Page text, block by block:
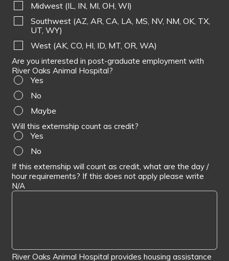
Midwest (IL, IN, MI, OH, WI)
Southwest (AZ, AR, CA, LA, MS, NV, NM, OK, TX,
UT, WY)
West (AK, CO, HI, ID, MT, OR, WA)
Are you interested in post-graduate employment with
River Oaks Animal Hospital?
Yes
No
Maybe
Will this externship count as credit?
Yes
No
If this externship will count as credit, what are the day /
hour requirements? If this does not apply please write
N/A
River Oaks Animal Hospital provides housing assistance